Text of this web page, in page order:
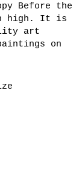
Before the
high. It is
art
on